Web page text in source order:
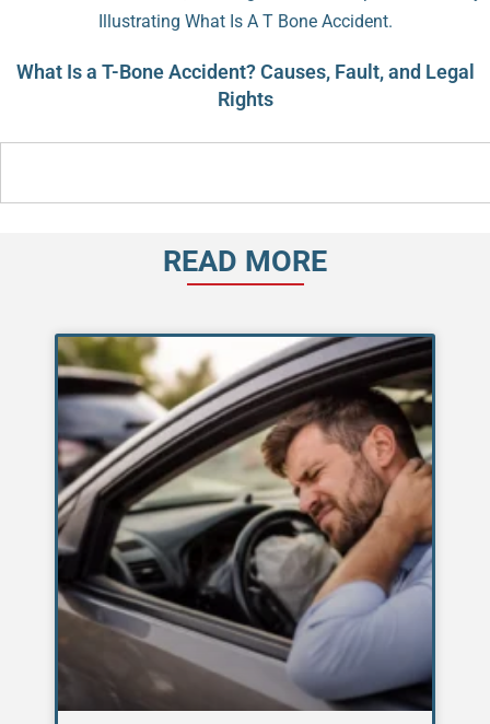
What Is a T-Bone Accident? Causes, Fault, and Legal
Rights
READ MORE